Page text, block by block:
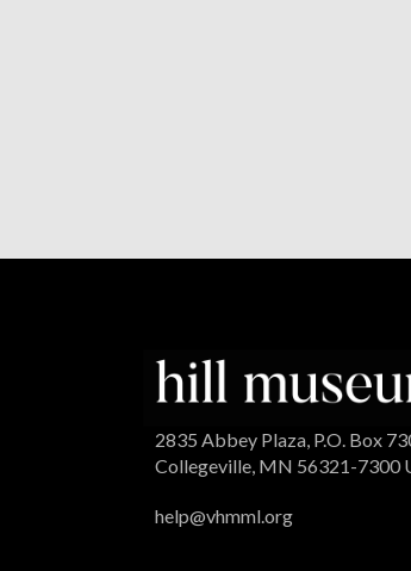
2835 Abbey Plaza, P.O. Box
Collegeville, MN 56321-7300
help@vhmml.org